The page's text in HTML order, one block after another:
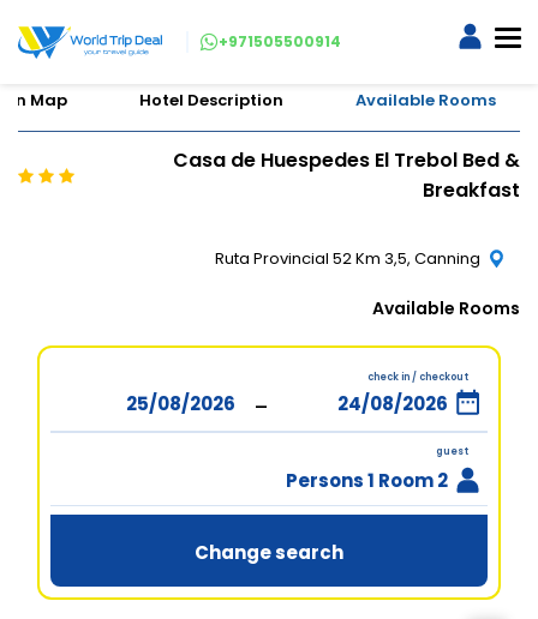
+971505500914
Available Rooms
Hotel Description
Map
Casa de Huespedes El Trebol Bed &
Breakfast
Ruta Provincial 52 Km 3,5, Canning
Available Rooms
check in / checkout
-
guest
2 Persons 1 Room
Change search